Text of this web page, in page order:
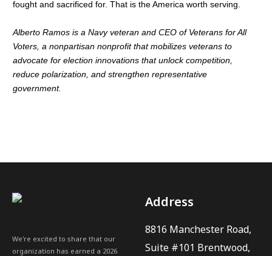
fought and sacrificed for. That is the America worth serving.
Alberto Ramos is a Navy veteran and CEO of Veterans for All
Voters, a nonpartisan nonprofit that mobilizes veterans to
advocate for election innovations that unlock competition,
reduce polarization, and strengthen representative
government.
We're excited to share that our
organization has earned a 2026
Address
8816 Manchester Road,
Suite #101 Brentwood,